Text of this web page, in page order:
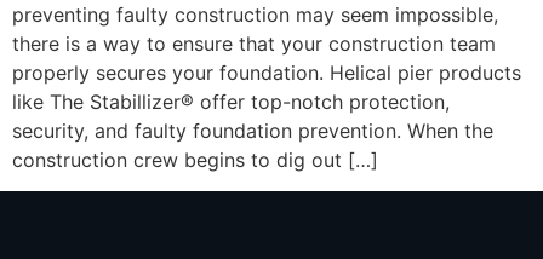
preventing faulty construction may seem impossible,
there is a way to ensure that your construction team
properly secures your foundation. Helical pier products
like The Stabillizer® offer top-notch protection,
security, and faulty foundation prevention. When the
construction crew begins to dig out […]